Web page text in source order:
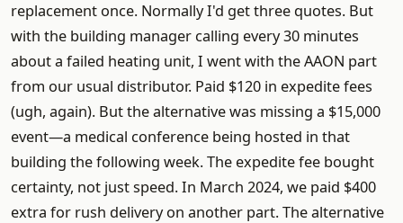
replacement once. Normally I'd get three quotes. But
with the building manager calling every 30 minutes
about a failed heating unit, I went with the AAON part
from our usual distributor. Paid $120 in expedite fees
(ugh, again). But the alternative was missing a $15,000
event—a medical conference being hosted in that
building the following week. The expedite fee bought
certainty, not just speed. In March 2024, we paid $400
extra for rush delivery on another part. The alternative